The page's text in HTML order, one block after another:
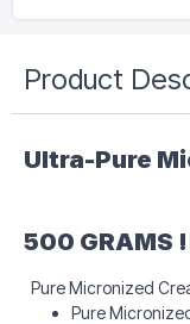
Product
Ultra-Pure
500 GRAMS
Pure Micronized
Pure